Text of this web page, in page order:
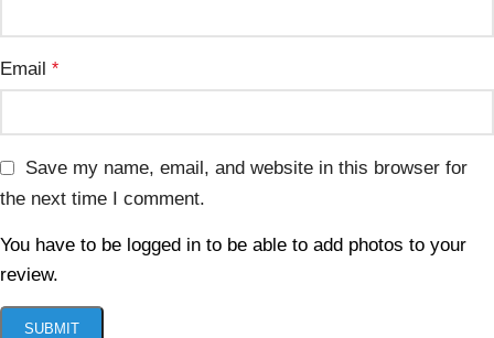
Email *
Save my name, email, and website in this browser for
the next time I comment.
You have to be logged in to be able to add photos to your
review.